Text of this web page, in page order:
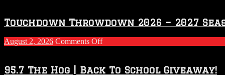
Touchdown Throwdown 2026 – 2027
August 2, 2026 Comments Offon
2026
95.7 The Hog | Back To School Giveaway!